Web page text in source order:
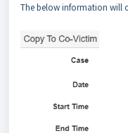
The below information will